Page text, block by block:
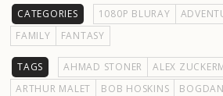
CATEGORIES 1080P BLURAY
FAMILY
FANTASY
TAGS AHMAD STONER ALEX
ARTHUR MALET
BOB HOSKINS